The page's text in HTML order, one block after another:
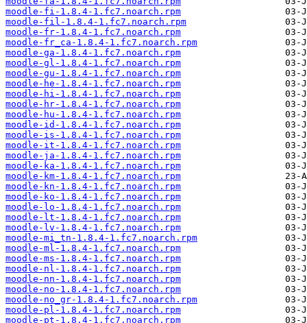
moodle-fi-1.8.4-1.fc7.noarch.rpm
moodle-fil-1.8.4-1.fc7.noarch.rpm
moodle-fr-1.8.4-1.fc7.noarch.rpm
moodle-fr_ca-1.8.4-1.fc7.noarch.rpm
moodle-ga-1.8.4-1.fc7.noarch.rpm
moodle-gl-1.8.4-1.fc7.noarch.rpm
moodle-gu-1.8.4-1.fc7.noarch.rpm
moodle-he-1.8.4-1.fc7.noarch.rpm
moodle-hi-1.8.4-1.fc7.noarch.rpm
moodle-hr-1.8.4-1.fc7.noarch.rpm
moodle-hu-1.8.4-1.fc7.noarch.rpm
moodle-id-1.8.4-1.fc7.noarch.rpm
moodle-is-1.8.4-1.fc7.noarch.rpm
moodle-it-1.8.4-1.fc7.noarch.rpm
moodle-ja-1.8.4-1.fc7.noarch.rpm
moodle-ka-1.8.4-1.fc7.noarch.rpm
moodle-km-1.8.4-1.fc7.noarch.rpm
moodle-kn-1.8.4-1.fc7.noarch.rpm
moodle-ko-1.8.4-1.fc7.noarch.rpm
moodle-lo-1.8.4-1.fc7.noarch.rpm
moodle-lt-1.8.4-1.fc7.noarch.rpm
moodle-lv-1.8.4-1.fc7.noarch.rpm
moodle-mi_tn-1.8.4-1.fc7.noarch.rpm
moodle-ml-1.8.4-1.fc7.noarch.rpm
moodle-ms-1.8.4-1.fc7.noarch.rpm
moodle-nl-1.8.4-1.fc7.noarch.rpm
moodle-nn-1.8.4-1.fc7.noarch.rpm
moodle-no-1.8.4-1.fc7.noarch.rpm
moodle-no_gr-1.8.4-1.fc7.noarch.rpm
moodle-pl-1.8.4-1.fc7.noarch.rpm
moodle-pt-1.8.4-1.fc7.noarch.rpm